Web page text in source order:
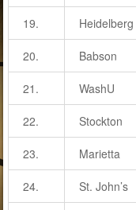
19. Heidelberg
20. Babson
21. WashU
22. Stockton
23. Marietta
24. St. John’s